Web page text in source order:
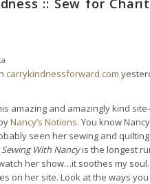
:: Sew for
carrykindnessforward.com
amazing and amazingly kind
Nancy’s Notions. You know
seen her sewing and
Sewing With Nancyis the longest
her show…it soothes my
on her site. Look at the ways